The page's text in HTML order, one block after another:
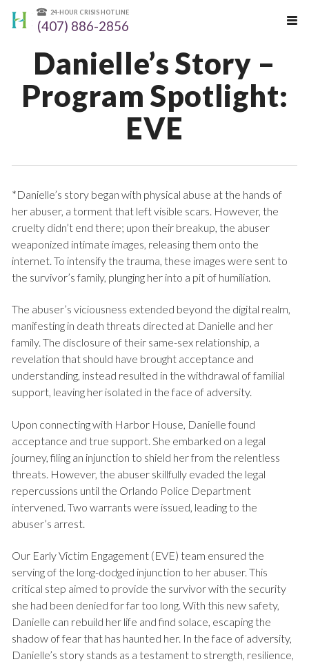
24-HOUR CRISIS HOTLINE
(407) 886-2856
Danielle’s Story –
Program Spotlight:
EVE
*Danielle’s story began with physical abuse at the hands of
her abuser, a torment that left visible scars. However, the
cruelty didn’t end there; upon their breakup, the abuser
weaponized intimate images, releasing them onto the
internet. To intensify the trauma, these images were sent to
the survivor’s family, plunging her into a pit of humiliation.
The abuser’s viciousness extended beyond the digital realm,
manifesting in death threats directed at Danielle and her
family. The disclosure of their same-sex relationship, a
revelation that should have brought acceptance and
understanding, instead resulted in the withdrawal of familial
support, leaving her isolated in the face of adversity.
Upon connecting with Harbor House, Danielle found
acceptance and true support. She embarked on a legal
journey, filing an injunction to shield her from the relentless
threats. However, the abuser skillfully evaded the legal
repercussions until the Orlando Police Department
intervened. Two warrants were issued, leading to the
abuser’s arrest.
Our Early Victim Engagement (EVE) team ensured the
serving of the long-dodged injunction to her abuser. This
critical step aimed to provide the survivor with the security
she had been denied for far too long. With this new safety,
Danielle can rebuild her life and find solace, escaping the
shadow of fear that has haunted her. In the face of adversity,
Danielle’s story stands as a testament to strength, resilience,